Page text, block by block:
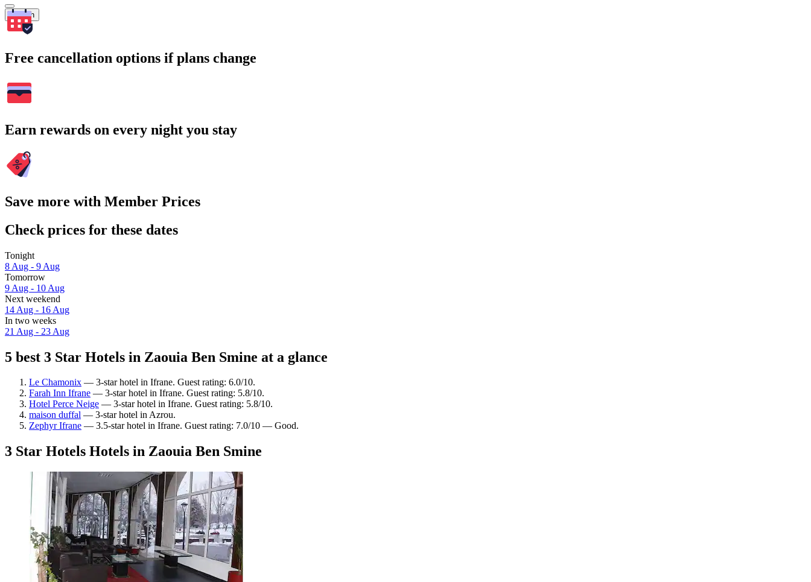
Search
Free cancellation options if plans change
Earn rewards on every night you stay
Save more with Member Prices
Check prices for these dates
Tonight
8 Aug - 9 Aug
Tomorrow
9 Aug - 10 Aug
Next weekend
14 Aug - 16 Aug
In two weeks
21 Aug - 23 Aug
5 best 3 Star Hotels in Zaouia Ben Smine at a glance
Le Chamonix — 3-star hotel in Ifrane. Guest rating: 6.0/10.
Farah Inn Ifrane — 3-star hotel in Ifrane. Guest rating: 5.8/10.
Hotel Perce Neige — 3-star hotel in Ifrane. Guest rating: 5.8/10.
maison duffal — 3-star hotel in Azrou.
Zephyr Ifrane — 3.5-star hotel in Ifrane. Guest rating: 7.0/10 — Good.
3 Star Hotels Hotels in Zaouia Ben Smine